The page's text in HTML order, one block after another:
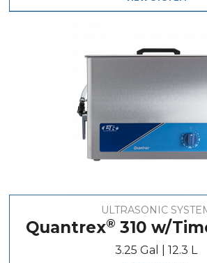
ULTRASONIC
Quantrex® 310 w/
3.25 Gal | 12.3 L